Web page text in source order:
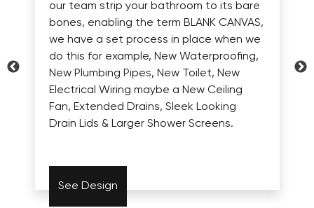
our team strip your bathroom to its bare
bones, enabling the term BLANK CANVAS,
we have a set process in place when we
do this for example, New Waterproofing,
New Plumbing Pipes, New Toilet, New
Electrical Wiring maybe a New Ceiling
Fan, Extended Drains, Sleek Looking
Drain Lids & Larger Shower Screens.
See Design